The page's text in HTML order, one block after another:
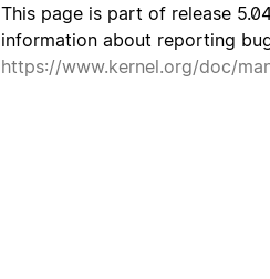
This page is part of release
information about reporting
https://www.kernel.org/doc/